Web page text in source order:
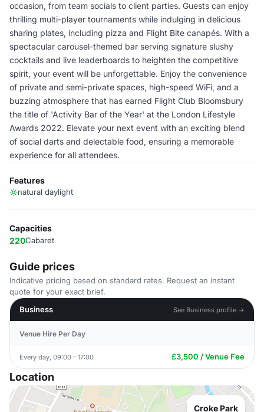
occasion, from team socials to client parties. Guests can enjoy
thrilling multi-player tournaments while indulging in delicious
sharing plates, including pizza and Flight Bite canapés. With a
spectacular carousel-themed bar serving signature slushy
cocktails and live leaderboards to heighten the competitive
spirit, your event will be unforgettable. Enjoy the convenience
of private and semi-private spaces, high-speed WiFi, and a
buzzing atmosphere that has earned Flight Club Bloomsbury
the title of 'Activity Bar of the Year' at the London Lifestyle
Awards 2022. Elevate your next event with an exciting blend
of social darts and delectable food, ensuring a memorable
experience for all attendees.
Features
natural daylight
Capacities
220Cabaret
Guide prices
Indicative pricing based on standard rates. Request an instant
quote for your exact brief.
Business
See Business profile →
Venue Hire Per Day
Every day, 09:00 - 17:00 £3,500 / Venue Fee
Location
Croke Park